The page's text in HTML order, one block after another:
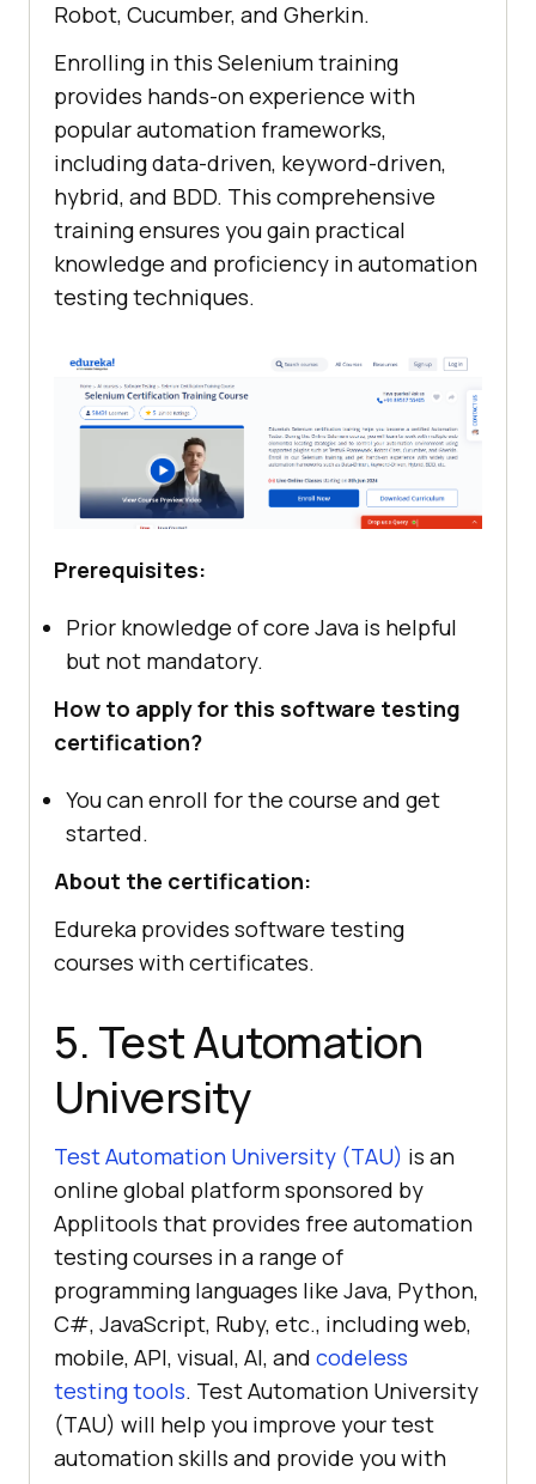
Robot, Cucumber, and Gherkin.
Enrolling in this Selenium training
provides hands-on experience with
popular automation frameworks,
including data-driven, keyword-driven,
hybrid, and BDD. This comprehensive
training ensures you gain practical
knowledge and proficiency in automation
testing techniques.
Prerequisites:
Prior knowledge of core Java is helpful
but not mandatory.
How to apply for this software testing
certification?
You can enroll for the course and get
started.
About the certification:
Edureka provides software testing
courses with certificates.
5. Test Automation
University
Test Automation University (TAU) is an
online global platform sponsored by
Applitools that provides free automation
testing courses in a range of
programming languages like Java, Python,
C#, JavaScript, Ruby, etc., including web,
mobile, API, visual, AI, and codeless
testing tools. Test Automation University
(TAU) will help you improve your test
automation skills and provide you with